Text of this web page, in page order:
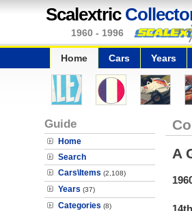
Scalextric
1960 - 1996
Home Cars Years
Guide
Home
Search
Cars\Items (2,108)
Years (37)
Categories (8)
A